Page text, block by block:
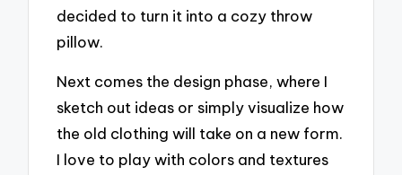
decided to turn it into a cozy throw
pillow.
Next comes the design phase, where I
sketch out ideas or simply visualize how
the old clothing will take on a new form.
I love to play with colors and textures